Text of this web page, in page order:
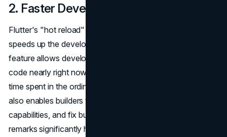
2. Faster Development
Flutter's "hot reload" feature is another great feature that
speeds up the development process. This dynamic
feature allows developers to peer modifications inside the
code nearly right now, thereby appreciably reducing the
time spent in the ordinary development cycle. This feature
also enables builders to experiment, build UIs, upload
capabilities, and fix bugs quickly. These actual-time visible
remarks significantly hurry up the product's time-to-